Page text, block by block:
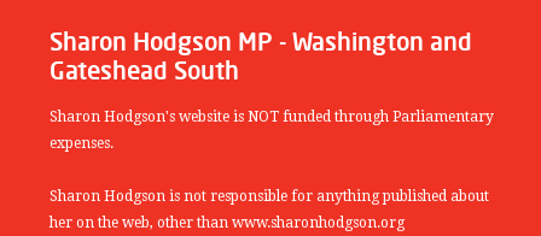
Sharon Hodgson MP - Washington and
Gateshead South
Sharon Hodgson's website is NOT funded through Parliamentary
expenses.
Sharon Hodgson is not responsible for anything published about
her on the web, other than www.sharonhodgson.org